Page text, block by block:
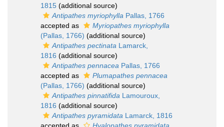
1815 (additional source)
Antipathes myriophylla Pallas, 1766
accepted as
Myriopathes myriophylla
(Pallas, 1766) (additional source)
Antipathes pectinata Lamarck,
1816 (additional source)
Antipathes pennacea Pallas, 1766
accepted as
Plumapathes pennacea
(Pallas, 1766) (additional source)
Antipathes pinnatifida Lamouroux,
1816 (additional source)
Antipathes pyramidata Lamarck, 1816